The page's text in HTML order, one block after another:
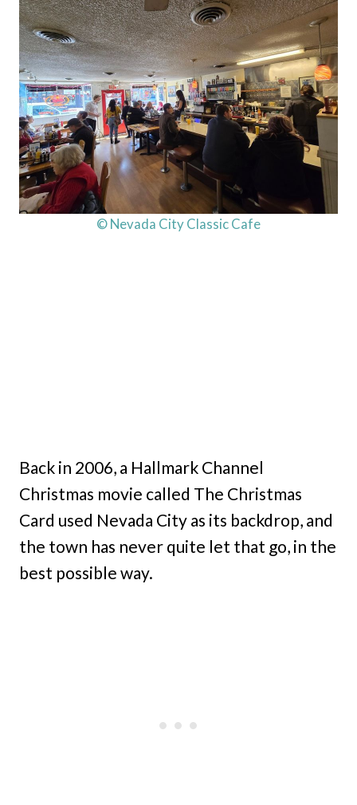
© Nevada City Classic Cafe
Back in 2006, a Hallmark Channel
Christmas movie called The Christmas
Card used Nevada City as its backdrop, and
the town has never quite let that go, in the
best possible way.